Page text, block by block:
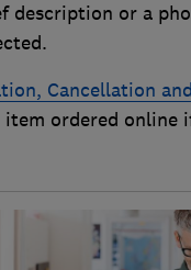
description or a
Cancellation
ordered online